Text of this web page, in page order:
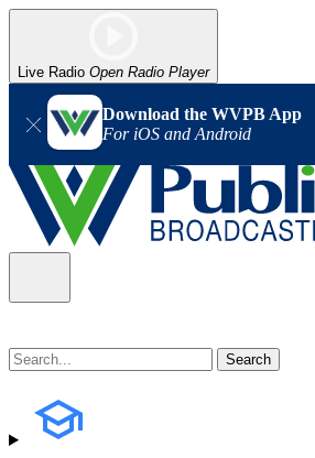
Live Radio Open Radio Player
Download the WVPB App
For iOS and Android